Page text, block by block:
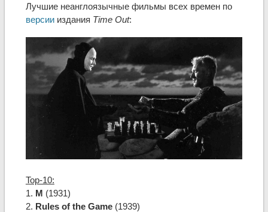
Лучшие неанглоязычные фильмы всех времен по
версиииздания Time Out:
Top-10:
1. M (1931)
2. Rules of the Game(1939)